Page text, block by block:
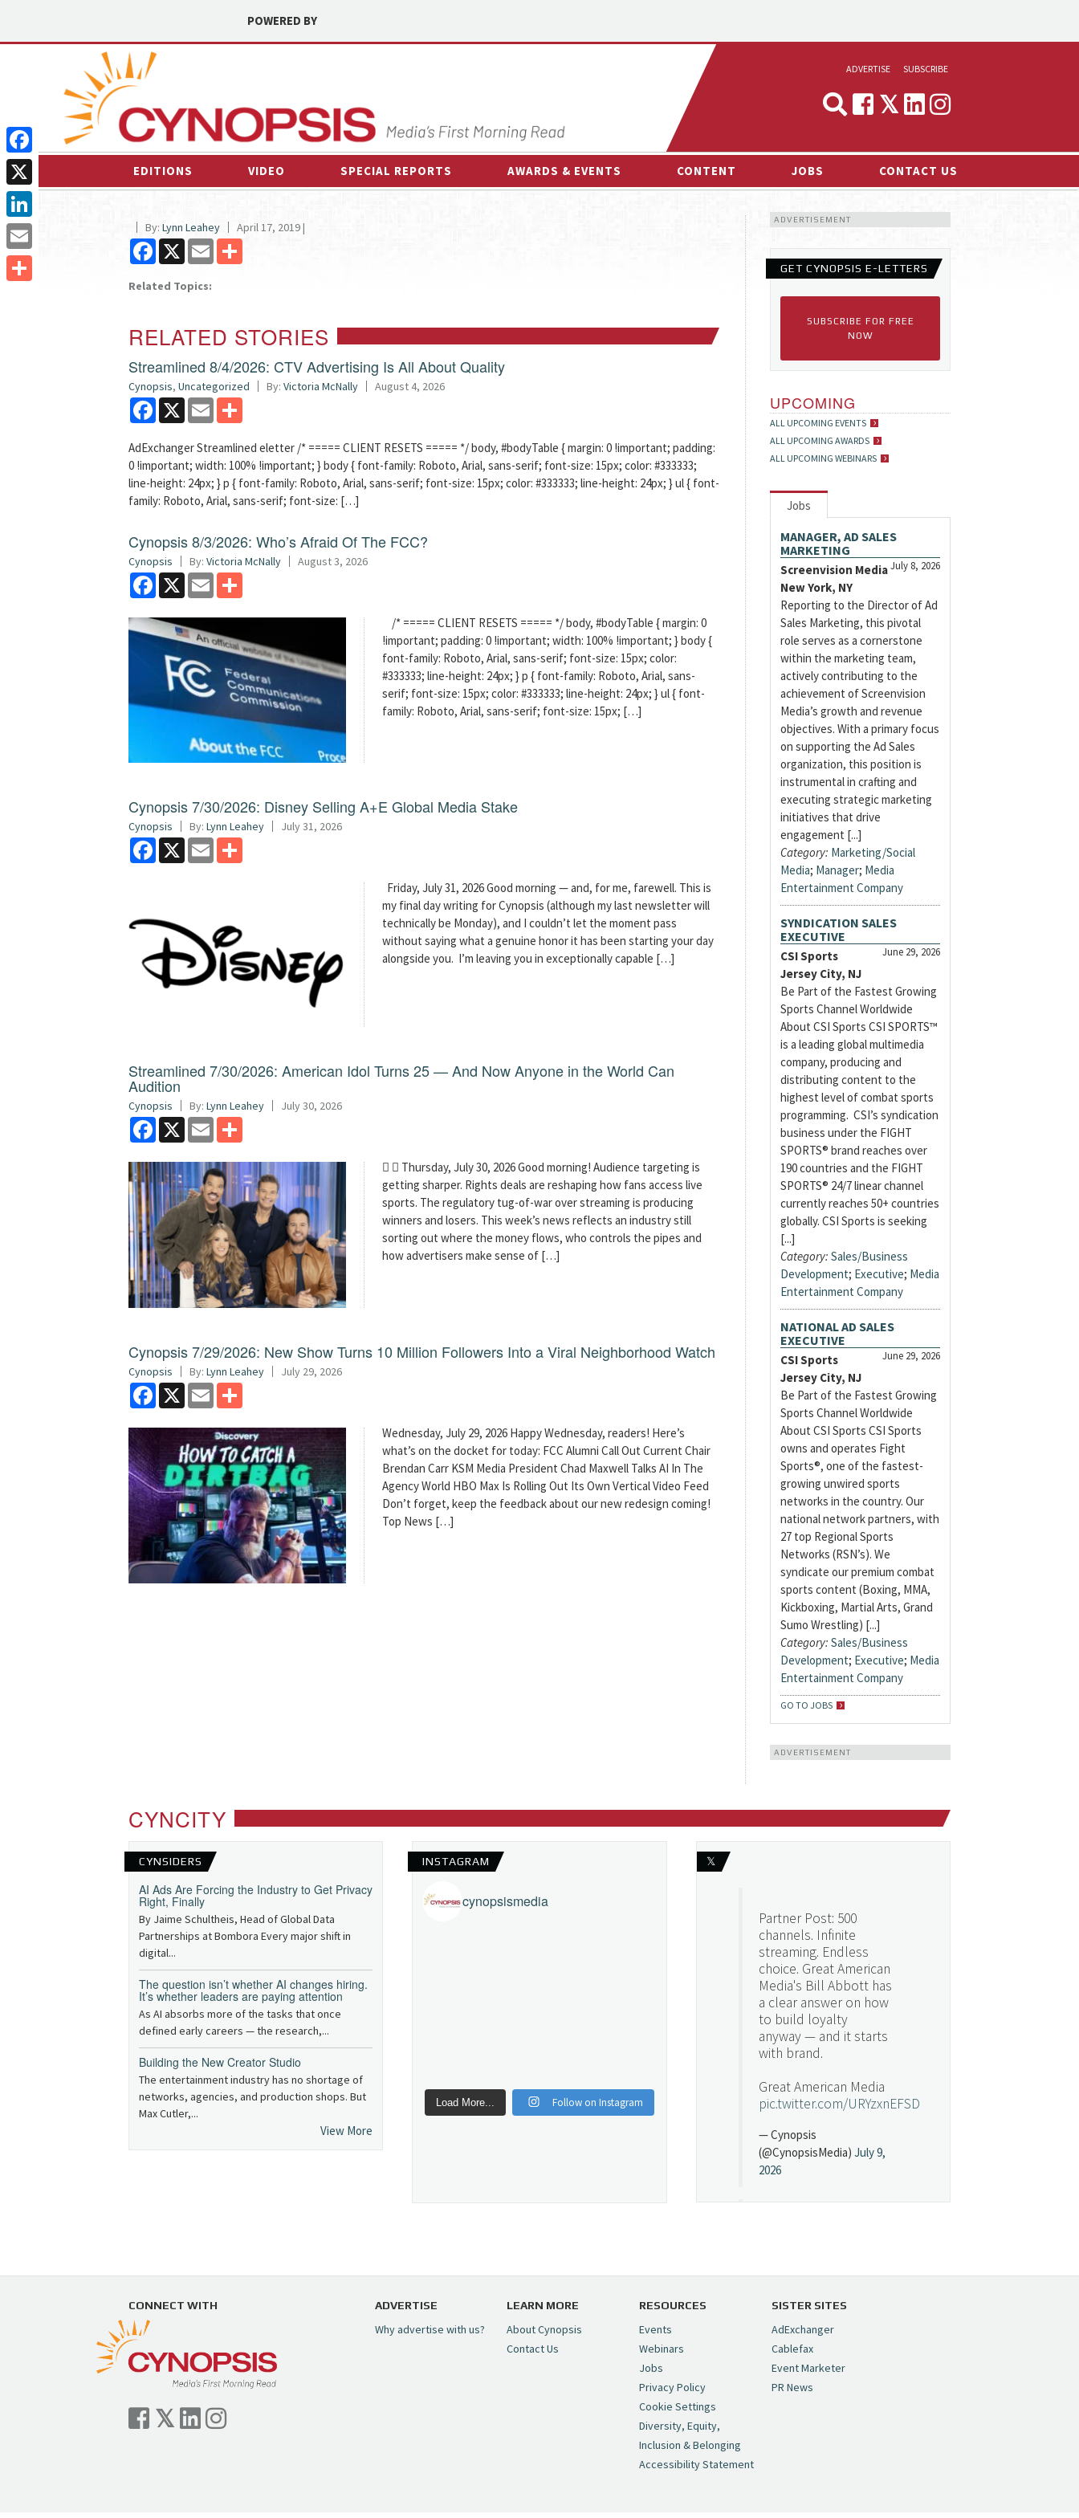
POWERED BY
ADVERTISE
MEDIA & MARKETING
SUBSCRIBE
EDITIONS VIDEO SPECIAL REPORTS AWARDS & EVENTS CONTENT
INTERVIEWS
ESPORTS NEWS
JOBS CONTACT US
By: Lynn Leahey April 17, 2019 |
Facebook
X Email
Related Topics:
RELATED STORIES
Streamlined 8/4/2026: CTV Advertising Is All About Quality
Cynopsis, Uncategorized By: Victoria McNally August 4, 2026
Facebook
X Email
AdExchanger Streamlined eletter /* ===== CLIENT RESETS ===== */ body, #bodyTable { margin: 0 !important; padding:
0 !important; width: 100% !important; } body { font-family: Roboto, Arial, sans-serif; font-size: 15px; color: #333333;
line-height: 24px; } p { font-family: Roboto, Arial, sans-serif; font-size: 15px; color: #333333; line-height: 24px; } ul { font-
family: Roboto, Arial, sans-serif; font-size: […]
Cynopsis 8/3/2026: Who’s Afraid Of The FCC?
Cynopsis By: Victoria McNally August 3, 2026
Facebook
X Email
/* ===== CLIENT RESETS ===== */ body, #bodyTable { margin: 0
!important; padding: 0 !important; width: 100% !important; } body {
font-family: Roboto, Arial, sans-serif; font-size: 15px; color:
#333333; line-height: 24px; } p { font-family: Roboto, Arial, sans-
serif; font-size: 15px; color: #333333; line-height: 24px; } ul { font-
family: Roboto, Arial, sans-serif; font-size: 15px; […]
Cynopsis 7/30/2026: Disney Selling A+E Global Media Stake
Cynopsis By: Lynn Leahey July 31, 2026
Facebook
X Email
Friday, July 31, 2026 Good morning — and, for me, farewell. This is
my final day writing for Cynopsis (although my last newsletter will
technically be Monday), and I couldn’t let the moment pass
without saying what a genuine honor it has been starting your day
alongside you. I’m leaving you in exceptionally capable […]
Streamlined 7/30/2026: American Idol Turns 25 — And Now Anyone in the World Can
Audition
Cynopsis By: Lynn Leahey July 30, 2026
Facebook
X Email
  Thursday, July 30, 2026 Good morning! Audience targeting is
getting sharper. Rights deals are reshaping how fans access live
sports. The regulatory tug-of-war over streaming is producing
winners and losers. This week’s news reflects an industry still
sorting out where the money flows, who controls the pipes and
how advertisers make sense of […]
Cynopsis 7/29/2026: New Show Turns 10 Million Followers Into a Viral Neighborhood Watch
Cynopsis By: Lynn Leahey July 29, 2026
Facebook
X Email
Wednesday, July 29, 2026 Happy Wednesday, readers! Here’s
what’s on the docket for today: FCC Alumni Call Out Current Chair
Brendan Carr KSM Media President Chad Maxwell Talks AI In The
Agency World HBO Max Is Rolling Out Its Own Vertical Video Feed
Don’t forget, keep the feedback about our new redesign coming!
Top News […]
ADVERTISEMENT
GET CYNOPSIS E-LETTERS
SUBSCRIBE FOR FREE
NOW
UPCOMING
ALL UPCOMING EVENTS
ALL UPCOMING AWARDS
ALL UPCOMING WEBINARS
Jobs
MANAGER, AD SALES
MARKETING
July 8, 2026
Screenvision Media
New York, NY
Reporting to the Director of Ad
Sales Marketing, this pivotal
role serves as a cornerstone
within the marketing team,
actively contributing to the
achievement of Screenvision
Media’s growth and revenue
objectives. With a primary focus
on supporting the Ad Sales
organization, this position is
instrumental in crafting and
executing strategic marketing
initiatives that drive
engagement [...]
Category: Marketing/Social
Media; Manager; Media
Entertainment Company
SYNDICATION SALES
EXECUTIVE
June 29, 2026
CSI Sports
Jersey City, NJ
Be Part of the Fastest Growing
Sports Channel Worldwide
About CSI Sports CSI SPORTS™
is a leading global multimedia
company, producing and
distributing content to the
highest level of combat sports
programming. CSI’s syndication
business under the FIGHT
SPORTS® brand reaches over
190 countries and the FIGHT
SPORTS® 24/7 linear channel
currently reaches 50+ countries
globally. CSI Sports is seeking
[...]
Category: Sales/Business
Development; Executive; Media
Entertainment Company
NATIONAL AD SALES
EXECUTIVE
June 29, 2026
CSI Sports
Jersey City, NJ
Be Part of the Fastest Growing
Sports Channel Worldwide
About CSI Sports CSI Sports
owns and operates Fight
Sports®, one of the fastest-
growing unwired sports
networks in the country. Our
national network partners, with
27 top Regional Sports
Networks (RSN’s). We
syndicate our premium combat
sports content (Boxing, MMA,
Kickboxing, Martial Arts, Grand
Sumo Wrestling) [...]
Category: Sales/Business
Development; Executive; Media
Entertainment Company
GO TO JOBS
ADVERTISEMENT
CYNCITY
CYNSIDERS
AI Ads Are Forcing the Industry to Get Privacy
Right, Finally
By Jaime Schultheis, Head of Global Data
Partnerships at Bombora Every major shift in
digital...
The question isn’t whether AI changes hiring.
It’s whether leaders are paying attention
As AI absorbs more of the tasks that once
defined early careers — the research,...
Building the New Creator Studio
The entertainment industry has no shortage of
networks, agencies, and production shops. But
Max Cutler,...
View More
INSTAGRAM
cynopsismedia
Load More... Follow on Instagram
𝕏
Partner Post: 500
channels. Infinite
streaming. Endless
choice. Great American
Media's Bill Abbott has
a clear answer on how
to build loyalty
anyway — and it starts
with brand.
Great American Media
pic.twitter.com/URYzxnEFSD
— Cynopsis
(@CynopsisMedia) July 9,
2026
https://t.co/5MYJmCQ0ZP
— Cynopsis
(@CynopsisMedia)
2026
CONNECT WITH ADVERTISE
Why advertise with us?
LEARN MORE
About Cynopsis
Contact Us
RESOURCES
Events
Webinars
Jobs
Privacy Policy
Cookie Settings
Diversity, Equity,
Inclusion & Belonging
Accessibility Statement
SISTER SITES
AdExchanger
Cablefax
Event Marketer
PR News
Facebook
X
LinkedIn
Email